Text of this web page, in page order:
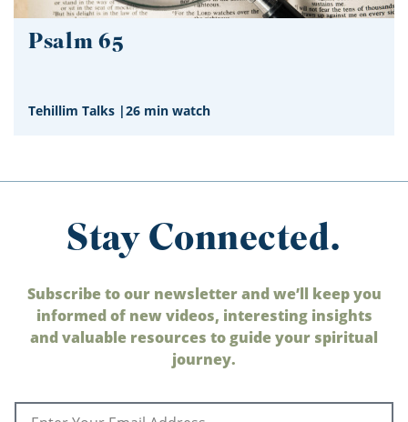
Psalm 65
Tehillim Talks |26 min watch
Stay Connected.
Subscribe to our newsletter and we’ll keep you
informed of new videos, interesting insights
and valuable resources to guide your spiritual
journey.